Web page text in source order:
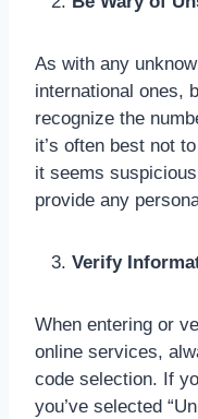
As with any
international ones,
recognize the
it’s often best not
it seems
provide any
Verify
When entering or
online services,
code selection. If
you’ve selected